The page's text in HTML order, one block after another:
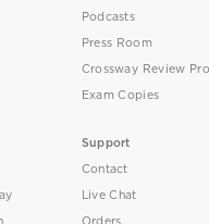
Podcasts
Press Room
Crossway Review
Exam Copies
Support
Contact
Live Chat